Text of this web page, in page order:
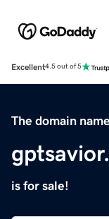
Excellent4.5 out of 5
The domain name
is for sale!